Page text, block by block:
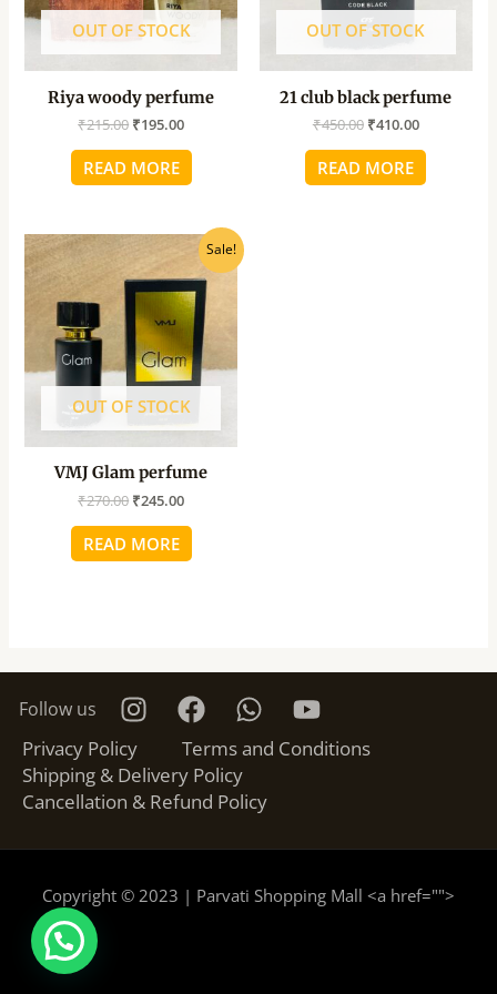
OUT OF STOCK
Riya woody perfume
₹215.00 ₹195.00
READ MORE
OUT OF STOCK
21 club black perfume
₹450.00 ₹410.00
READ MORE
Sale!
OUT OF STOCK
VMJ Glam perfume
₹270.00
was:
₹270.00.
₹245.00
Current
price
is:
₹245.00.
READ MORE
Follow us
Privacy Policy
Terms and Conditions
Shipping & Delivery Policy
Cancellation & Refund Policy
Copyright © 2023 | Parvati Shopping Mall <a href="">